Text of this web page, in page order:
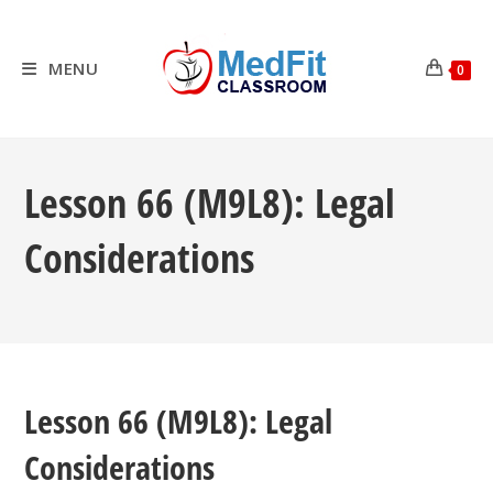
contentMENU 0
Lesson 66 (M9L8): Legal
Considerations
Lesson 66 (M9L8): Legal
Considerations